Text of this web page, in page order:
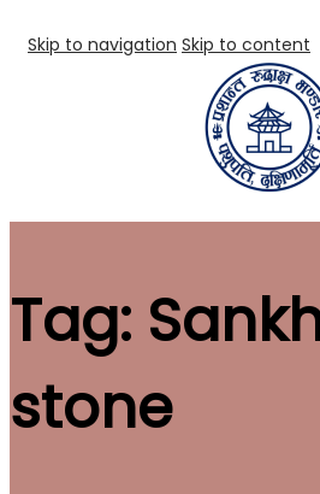
Skip to navigation Skip to content
Tag:
stone